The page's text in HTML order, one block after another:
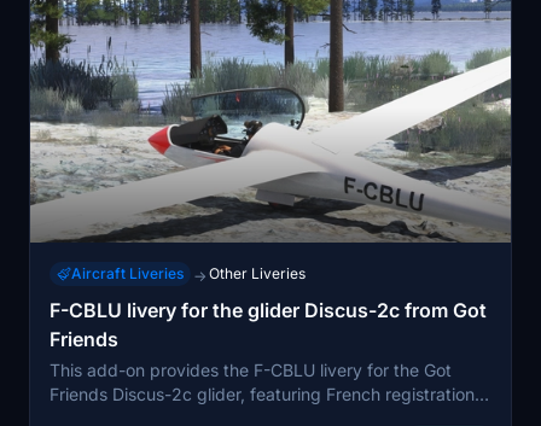
Aircraft Liveries → Other Liveries
F-CBLU livery for the glider Discus-2c from Got
Friends
This add-on provides the F-CBLU livery for the Got
Friends Discus-2c glider, featuring French registration